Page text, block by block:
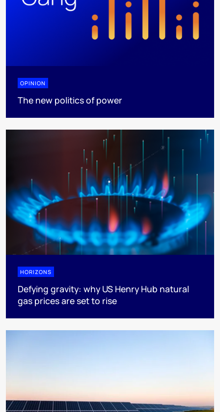
OPINION
The new politics of power
HORIZONS
Defying gravity: why US Henry Hub natural
gas prices are set to rise